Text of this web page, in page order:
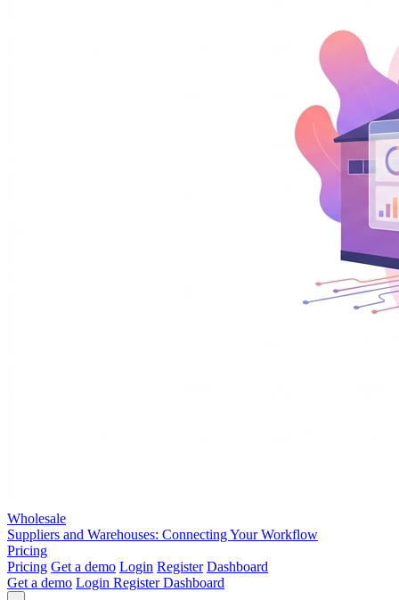
Wholesale
Suppliers and Warehouses: Connecting Your Workflow
Pricing
Pricing Get a demo Login Register Dashboard
Get a demo Login RegisterDashboard